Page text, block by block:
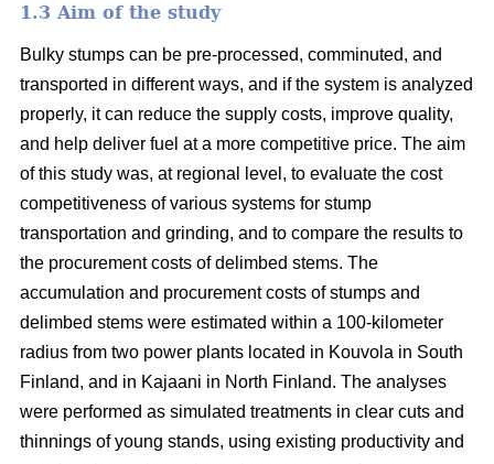
1.3 Aim of the study
Bulky stumps can be pre-processed, comminuted, and
transported in different ways, and if the system is analyzed
properly, it can reduce the supply costs, improve quality,
and help deliver fuel at a more competitive price. The aim
of this study was, at regional level, to evaluate the cost
competitiveness of various systems for stump
transportation and grinding, and to compare the results to
the procurement costs of delimbed stems. The
accumulation and procurement costs of stumps and
delimbed stems were estimated within a 100-kilometer
radius from two power plants located in Kouvola in South
Finland, and in Kajaani in North Finland. The analyses
were performed as simulated treatments in clear cuts and
thinnings of young stands, using existing productivity and